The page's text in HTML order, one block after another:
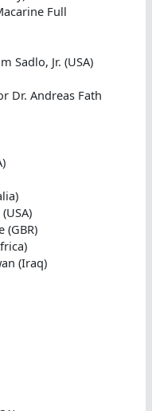
Full
Sadlo, Jr. (USA)
Dr. Andreas Fath
(GBR)
(Iraq)